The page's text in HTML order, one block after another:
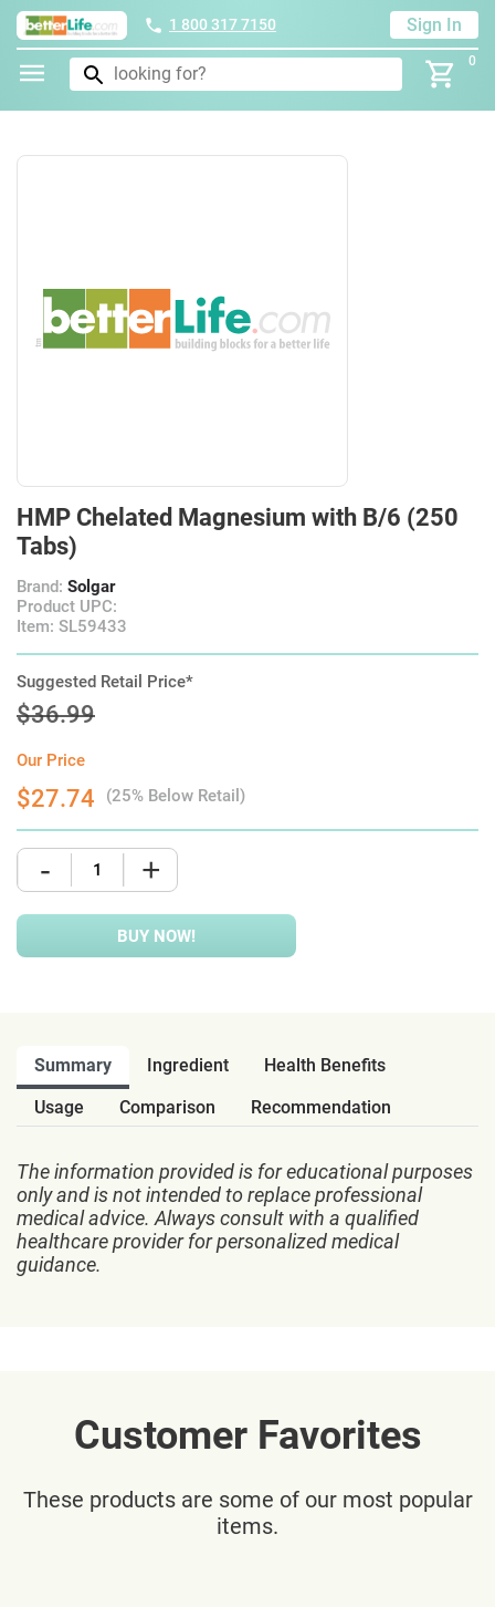
1 800 317 7150 Sign In
0
HMP Chelated Magnesium with B/6 (250
Tabs)
Brand: Solgar
Product UPC:
Item: SL59433
Suggested Retail Price*
$36.99
Our Price
$27.74 (25% Below Retail)
- +
BUY NOW!
Summary Ingredient
Health Benefits
Usage
Comparison Recommendation
The information provided is for educational purposes
only and is not intended to replace professional
medical advice. Always consult with a qualified
healthcare provider for personalized medical
guidance.
Customer Favorites
These products are some of our most popular
items.